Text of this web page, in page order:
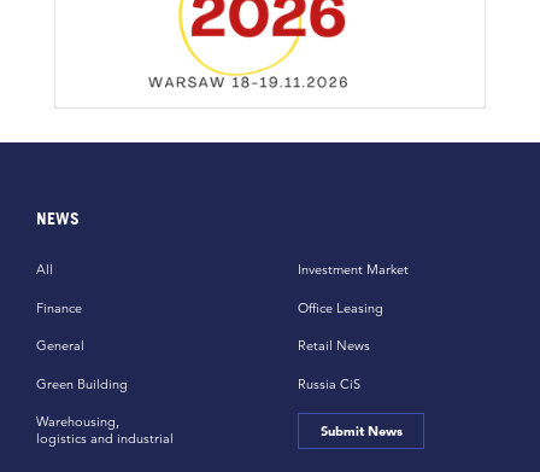
NEWS
All
Finance
General
Green Building
Investment Market
Office Leasing
Retail News
Russia CiS
Warehousing,
logistics and industrial
Submit News